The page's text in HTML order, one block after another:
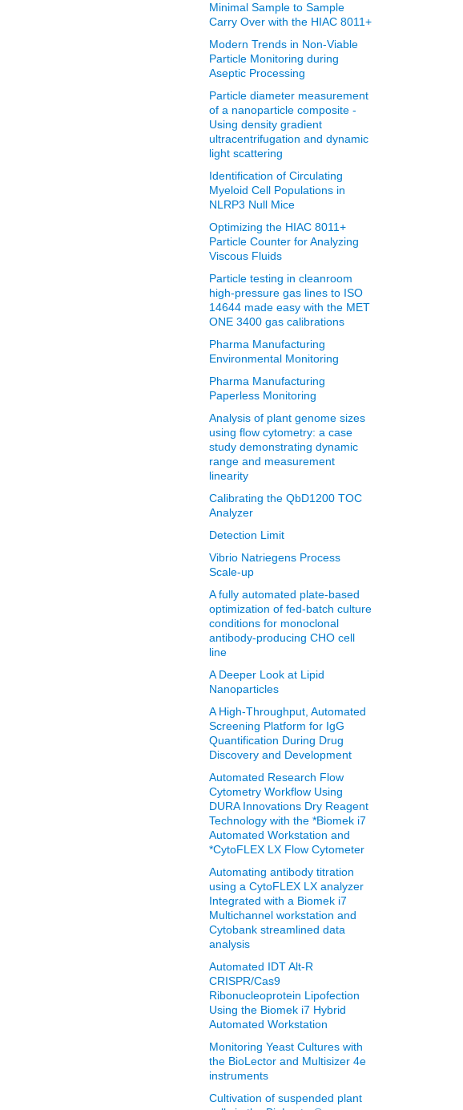
Minimal Sample to Sample
Carry Over with the HIAC 8011+
Modern Trends in Non‐Viable
Particle Monitoring during
Aseptic Processing
Particle diameter measurement
of a nanoparticle composite -
Using density gradient
ultracentrifugation and dynamic
light scattering
Identification of Circulating
Myeloid Cell Populations in
NLRP3 Null Mice
Optimizing the HIAC 8011+
Particle Counter for Analyzing
Viscous Fluids
Particle testing in cleanroom
high-pressure gas lines to ISO
14644 made easy with the MET
ONE 3400 gas calibrations
Pharma Manufacturing
Environmental Monitoring
Pharma Manufacturing
Paperless Monitoring
Analysis of plant genome sizes
using flow cytometry: a case
study demonstrating dynamic
range and measurement
linearity
Calibrating the QbD1200 TOC
Analyzer
Detection Limit
Vibrio Natriegens Process
Scale-up
A fully automated plate-based
optimization of fed-batch culture
conditions for monoclonal
antibody-producing CHO cell
line
A Deeper Look at Lipid
Nanoparticles
A High-Throughput, Automated
Screening Platform for IgG
Quantification During Drug
Discovery and Development
Automated Research Flow
Cytometry Workflow Using
DURA Innovations Dry Reagent
Technology with the *Biomek i7
Automated Workstation and
*CytoFLEX LX Flow Cytometer
Automating antibody titration
using a CytoFLEX LX analyzer
Integrated with a Biomek i7
Multichannel workstation and
Cytobank streamlined data
analysis
Automated IDT Alt-R
CRISPR/Cas9
Ribonucleoprotein Lipofection
Using the Biomek i7 Hybrid
Automated Workstation
Monitoring Yeast Cultures with
the BioLector and Multisizer 4e
instruments
Cultivation of suspended plant